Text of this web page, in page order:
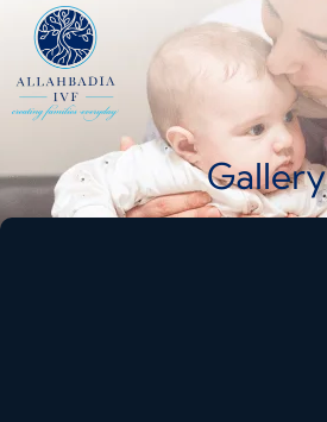
Gallery